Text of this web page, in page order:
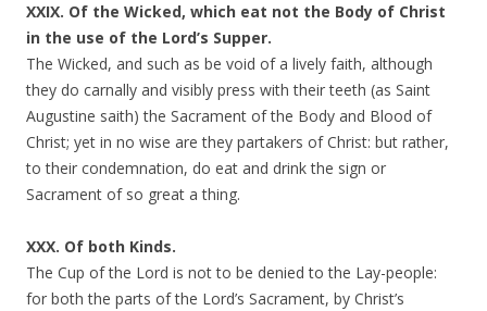
XXIX. Of the Wicked, which eat not the Body of Christ
in the use of the Lord’s Supper.
The Wicked, and such as be void of a lively faith, although
they do carnally and visibly press with their teeth (as Saint
Augustine saith) the Sacrament of the Body and Blood of
Christ; yet in no wise are they partakers of Christ: but rather,
to their condemnation, do eat and drink the sign or
Sacrament of so great a thing.
XXX. Of both Kinds.
The Cup of the Lord is not to be denied to the Lay-people:
for both the parts of the Lord’s Sacrament, by Christ’s